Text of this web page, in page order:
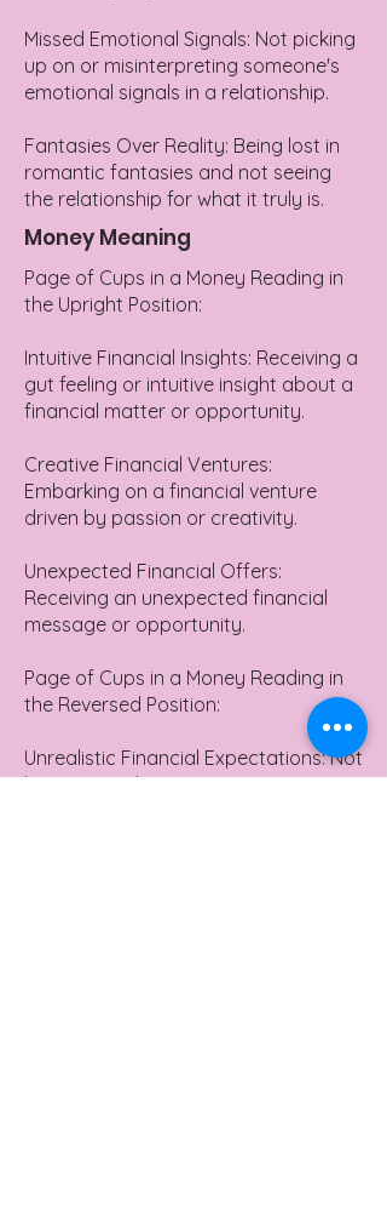
Missed Emotional Signals: Not picking
up on or misinterpreting someone's
emotional signals in a relationship.
Fantasies Over Reality: Being lost in
romantic fantasies and not seeing
the relationship for what it truly is.
Money Meaning
Page of Cups in a Money Reading in
the Upright Position:
Intuitive Financial Insights: Receiving a
gut feeling or intuitive insight about a
financial matter or opportunity.
Creative Financial Ventures:
Embarking on a financial venture
driven by passion or creativity.
Unexpected Financial Offers:
Receiving an unexpected financial
message or opportunity.
Page of Cups in a Money Reading in
the Reversed Position:
Unrealistic Financial Expectations: Not
having a realistic perspective on